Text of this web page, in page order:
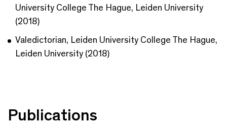
University College The Hague, Leiden University
(2018)
Valedictorian, Leiden University College The Hague,
Leiden University (2018)
Publications